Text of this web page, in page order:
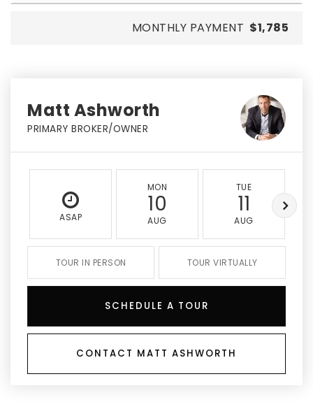
MONTHLY PAYMENT $1,785
Matt Ashworth
PRIMARY BROKER/OWNER
ASAP
MON
10
AUG
TUE
11
AUG
TOUR IN PERSON TOUR VIRTUALLY
SCHEDULE A TOUR
CONTACT MATT ASHWORTH